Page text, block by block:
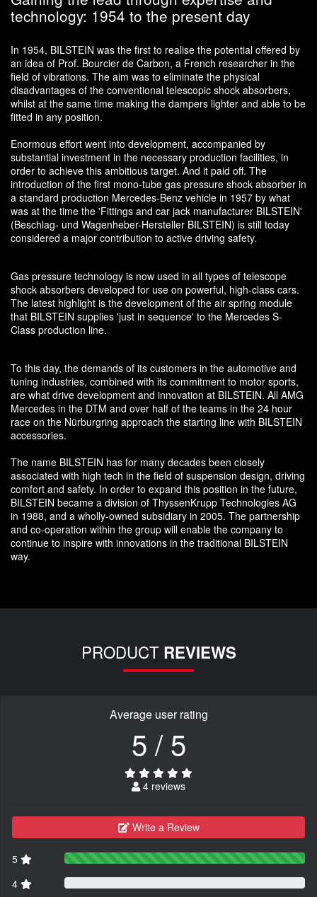
technology: 1954 to the present day
In 1954, BILSTEIN was the first to realise the potential offered by
an idea of Prof. Bourcier de Carbon, a French researcher in the
field of vibrations. The aim was to eliminate the physical
disadvantages of the conventional telescopic shock absorbers,
whilst at the same time making the dampers lighter and able to be
fitted in any position.
Enormous effort went into development, accompanied by
substantial investment in the necessary production facilities, in
order to achieve this ambitious target. And it paid off. The
introduction of the first mono-tube gas pressure shock absorber in
a standard production Mercedes-Benz vehicle in 1957 by what
was at the time the 'Fittings and car jack manufacturer BILSTEIN'
(Beschlag- und Wagenheber-Hersteller BILSTEIN) is still today
considered a major contribution to active driving safety.
Gas pressure technology is now used in all types of telescope
shock absorbers developed for use on powerful, high-class cars.
The latest highlight is the development of the air spring module
that BILSTEIN supplies 'just in sequence' to the Mercedes S-
Class production line.
To this day, the demands of its customers in the automotive and
tuning industries, combined with its commitment to motor sports,
are what drive development and innovation at BILSTEIN. All AMG
Mercedes in the DTM and over half of the teams in the 24 hour
race on the Nürburgring approach the starting line with BILSTEIN
accessories.
The name BILSTEIN has for many decades been closely
associated with high tech in the field of suspension design, driving
comfort and safety. In order to expand this position in the future,
BILSTEIN became a division of ThyssenKrupp Technologies AG
in 1988, and a wholly-owned subsidiary in 2005. The partnership
and co-operation within the group will enable the company to
continue to inspire with innovations in the traditional BILSTEIN
way.
PRODUCT REVIEWS
Average user rating
5 / 5
4 reviews
Write a Review
5
4